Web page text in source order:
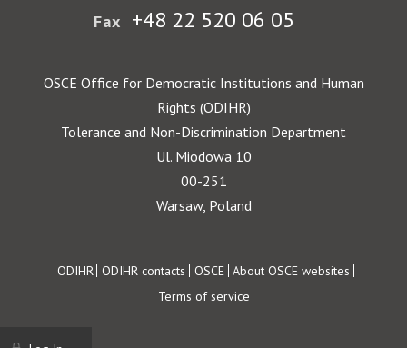
Fax +48 22 520 06 05
OSCE Office for Democratic Institutions and Human
Rights (ODIHR)
Tolerance and Non-Discrimination Department
Ul. Miodowa 10
00-251
Warsaw, Poland
Footer
ODIHR ODIHR contacts OSCE About OSCE websites
Terms of service